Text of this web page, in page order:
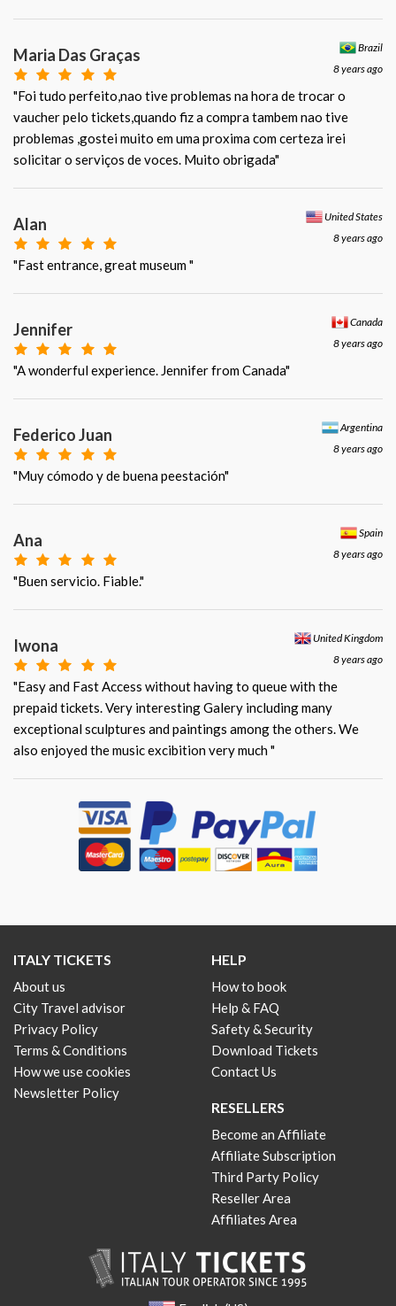
Brazil
8 years ago
Maria Das Graças
"Foi tudo perfeito,nao tive problemas na hora de trocar o
vaucher pelo tickets,quando fiz a compra tambem nao tive
problemas ,gostei muito em uma proxima com certeza irei
solicitar o serviços de voces. Muito obrigada"
United States
8 years ago
Alan
"Fast entrance, great museum "
Canada
8 years ago
Jennifer
"A wonderful experience. Jennifer from Canada"
Argentina
8 years ago
Federico Juan
"Muy cómodo y de buena peestación"
Spain
8 years ago
Ana
"Buen servicio. Fiable."
United Kingdom
8 years ago
Iwona
"Easy and Fast Access without having to queue with the
prepaid tickets. Very interesting Galery including many
exceptional sculptures and paintings among the others. We
also enjoyed the music excibition very much "
ITALY TICKETS
About us
City Travel advisor
Privacy Policy
Terms & Conditions
How we use cookies
Newsletter Policy
HELP
How to book
Help & FAQ
Safety & Security
Download Tickets
Contact Us
RESELLERS
Become an Affiliate
Affiliate Subscription
Third Party Policy
Reseller Area
Affiliates Area